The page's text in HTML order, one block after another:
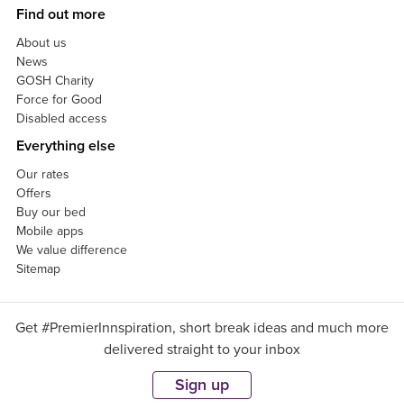
Find out more
About us
News
GOSH Charity
Force for Good
Disabled access
Everything else
Our rates
Offers
Buy our bed
Mobile apps
We value difference
Sitemap
Get #PremierInnspiration, short break ideas and much more
delivered straight to your inbox
Sign up